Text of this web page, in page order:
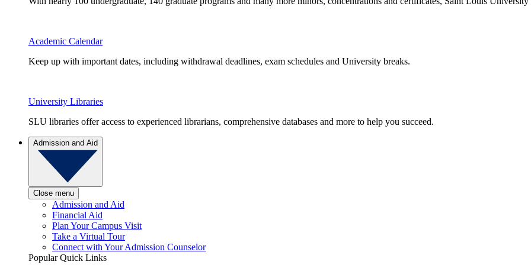
Academic Calendar
Keep up with important dates, including withdrawal deadlines, exam schedules and University breaks.
University Libraries
SLU libraries offer access to experienced librarians, comprehensive databases and more to help you succeed.
Admission and Aid
Close menu
Admission and Aid
Financial Aid
Plan Your Campus Visit
Take a Virtual Tour
Connect with Your Admission Counselor
Popular Quick Links